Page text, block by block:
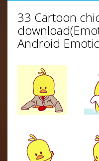
33 Cartoon
Android